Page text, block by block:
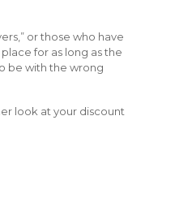
or those who have
for as long as the
be with the wrong
look at your discount